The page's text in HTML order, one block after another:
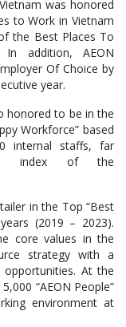
was honored
to Work in Vietnam
the Best Places To
In addition, AEON
Of Choice by
year.
honored to be in the
Workforce” based
internal staffs, far
index of the
in the Top “Best
(2019 – 2023).
core values in the
strategy with a
At the
“AEON People”
environment at